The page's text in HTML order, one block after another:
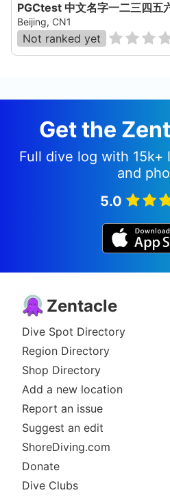
Beijing, CN1
Not ranked yet
Get the
Full dive log with 15k+
and
5.0
Zentacle
Dive Spot Directory
Region Directory
Shop Directory
Add a new location
Report an issue
Suggest an edit
ShoreDiving.com
Donate
Dive Clubs